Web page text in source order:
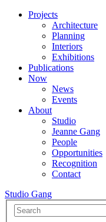
Projects
Architecture
Planning
Interiors
Exhibitions
Publications
Now
News
Events
About
Studio
Jeanne Gang
People
Opportunities
Recognition
Contact
Studio Gang